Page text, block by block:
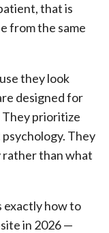
that is
from the same
they look
designed for
prioritize
They
rather than what
exactly how to
in 2026 —